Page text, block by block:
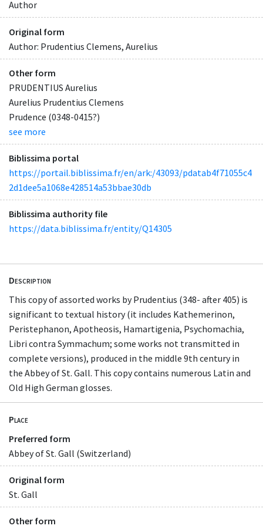
Author
Original form
Author: Prudentius Clemens, Aurelius
Other form
PRUDENTIUS Aurelius
Aurelius Prudentius Clemens
Prudence (0348-0415?)
see more
Biblissima portal
https://portail.biblissima.fr/en/ark:/43093/pdatab4f71055c4
2d1dee5a1068e428514a53bbae30db
Biblissima authority file
https://data.biblissima.fr/entity/Q14305
Description
This copy of assorted works by Prudentius (348- after 405) is
significant to textual history (it includes Kathemerinon,
Peristephanon, Apotheosis, Hamartigenia, Psychomachia,
Libri contra Symmachum; some works not transmitted in
complete versions), produced in the middle 9th century in
the Abbey of St. Gall. This copy contains numerous Latin and
Old High German glosses.
Place
Preferred form
Abbey of St. Gall (Switzerland)
Original form
St. Gall
Other form